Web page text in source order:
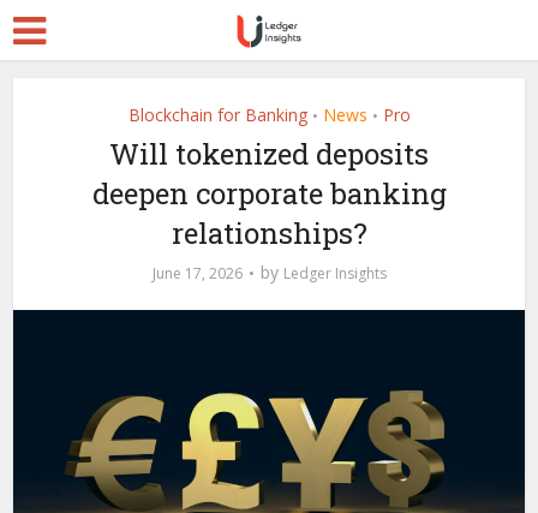
Blockchain for Banking • News • Pro
Will tokenized deposits
deepen corporate banking
relationships?
June 17, 2026 by Ledger Insights